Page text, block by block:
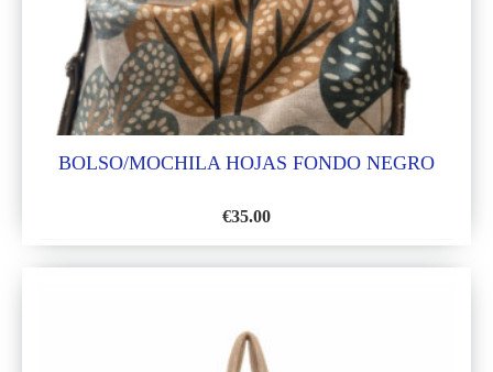
BOLSO/MOCHILA HOJAS FONDO NEGRO
€35.00
TO